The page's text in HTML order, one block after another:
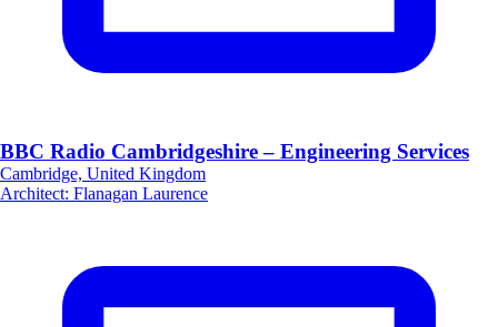
BBC Radio Cambridgeshire – Engineering Services
Cambridge, United Kingdom
Architect: Flanagan Laurence